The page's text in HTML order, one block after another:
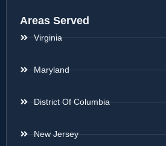
Areas Served
Virginia
Maryland
District Of Columbia
New Jersey